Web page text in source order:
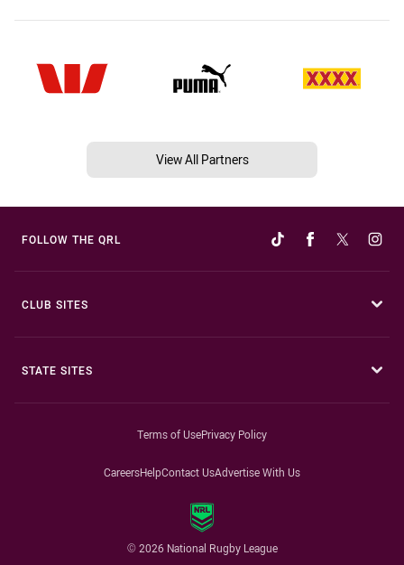
View All Partners
FOLLOW THE QRL
CLUB SITES
STATE SITES
Terms of UsePrivacy Policy
CareersHelpContact UsAdvertise With Us
© 2026 National Rugby League